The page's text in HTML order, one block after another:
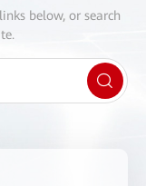
below, or search